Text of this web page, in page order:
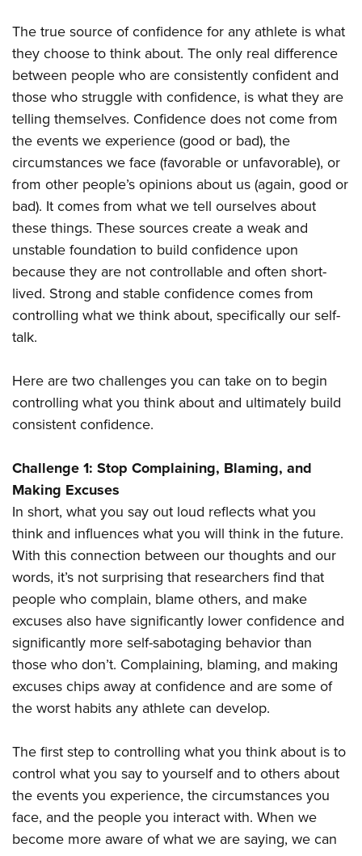
The true source of confidence for any athlete is what
they choose to think about. The only real difference
between people who are consistently confident and
those who struggle with confidence, is what they are
telling themselves. Confidence does not come from
the events we experience (good or bad), the
circumstances we face (favorable or unfavorable), or
from other people’s opinions about us (again, good or
bad). It comes from what we tell ourselves about
these things. These sources create a weak and
unstable foundation to build confidence upon
because they are not controllable and often short-
lived. Strong and stable confidence comes from
controlling what we think about, specifically our self-
talk.
Here are two challenges you can take on to begin
controlling what you think about and ultimately build
consistent confidence.
Challenge 1: Stop Complaining, Blaming, and
Making Excuses
In short, what you say out loud reflects what you
think and influences what you will think in the future.
With this connection between our thoughts and our
words, it’s not surprising that researchers find that
people who complain, blame others, and make
excuses also have significantly lower confidence and
significantly more self-sabotaging behavior than
those who don’t. Complaining, blaming, and making
excuses chips away at confidence and are some of
the worst habits any athlete can develop.
The first step to controlling what you think about is to
control what you say to yourself and to others about
the events you experience, the circumstances you
face, and the people you interact with. When we
become more aware of what we are saying, we can